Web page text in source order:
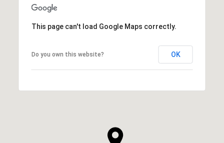
This page can't load Google Maps correctly.
Do you own this website? OK